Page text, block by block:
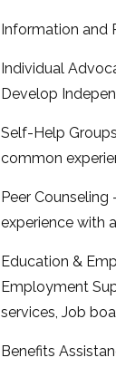
Information and
Individual
Develop
Self-Help
common
Peer
experience with
Education &
Employment
services, Job
Benefits